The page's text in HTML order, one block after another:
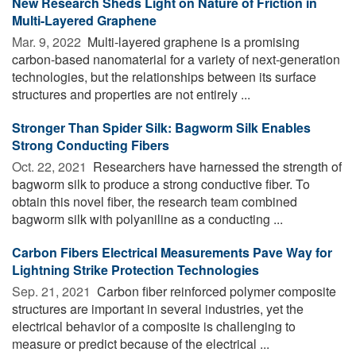
Multi-Layered Graphene
Mar. 9, 2022  Multi-layered graphene is a promising
carbon-based nanomaterial for a variety of next-generation
technologies, but the relationships between its surface
structures and properties are not entirely ...
Stronger Than Spider Silk: Bagworm Silk Enables
Strong Conducting Fibers
Oct. 22, 2021  Researchers have harnessed the strength of
bagworm silk to produce a strong conductive fiber. To
obtain this novel fiber, the research team combined
bagworm silk with polyaniline as a conducting ...
Carbon Fibers Electrical Measurements Pave Way for
Lightning Strike Protection Technologies
Sep. 21, 2021  Carbon fiber reinforced polymer composite
structures are important in several industries, yet the
electrical behavior of a composite is challenging to
measure or predict because of the electrical ...